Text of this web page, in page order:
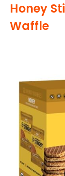
Honey
Waffle